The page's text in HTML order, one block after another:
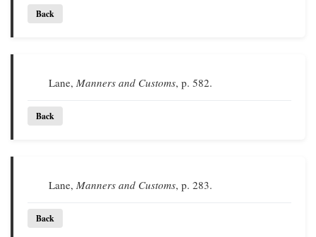
Back
Lane,Manners and Customs, p. 582.
Back
Lane,Manners and Customs, p. 283.
Back